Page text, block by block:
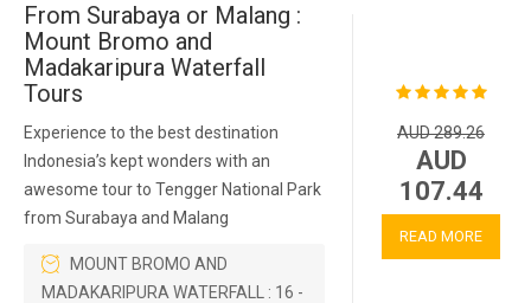
From Surabaya or Malang :
Mount Bromo and
Madakaripura Waterfall
Tours
Experience to the best destination
Indonesia’s kept wonders with an
awesome tour to Tengger National Park
from Surabaya and Malang
MOUNT BROMO AND
MADAKARIPURA WATERFALL : 16 -
AUD 289.26
AUD
107.44
READ MORE